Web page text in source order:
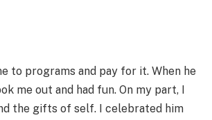
to programs and pay for it. When he
me out and had fun. On my part, I
the gifts of self. I celebrated him